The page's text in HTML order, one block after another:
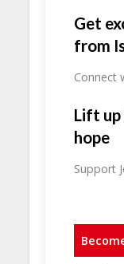
Get
from
Connect
Lift
hope
Support